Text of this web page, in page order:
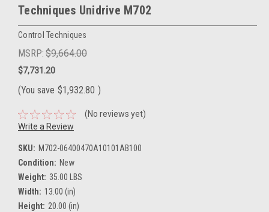
Techniques Unidrive M702
Control Techniques
MSRP: $9,664.00
$7,731.20
(You save $1,932.80 )
(No reviews yet)
Write a Review
SKU: M702-06400470A10101AB100
Condition: New
Weight: 35.00 LBS
Width: 13.00 (in)
Height: 20.00 (in)